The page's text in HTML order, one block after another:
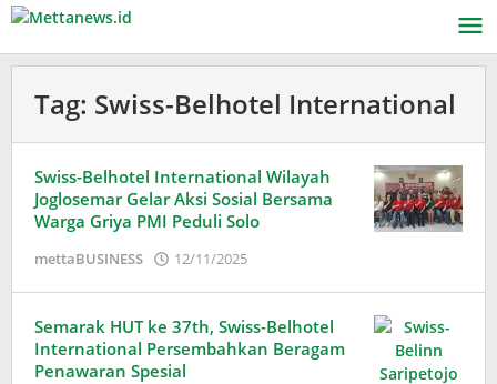
Lewati
konten
Tag: Swiss-Belhotel International
Swiss-Belhotel International Wilayah
Joglosemar Gelar Aksi Sosial Bersama
Warga Griya PMI Peduli Solo
mettaBUSINESS 12/11/2025
Semarak HUT ke 37th, Swiss-Belhotel
International Persembahkan Beragam
Penawaran Spesial